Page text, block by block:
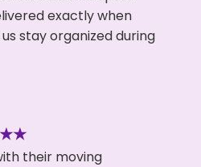
exactly when
stay organized during
their moving